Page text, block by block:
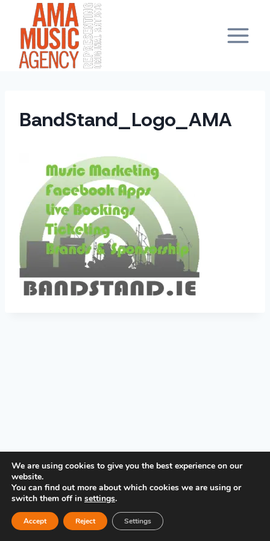
content
BandStand_Logo_AMA
PRIVACY POLICY
We are using cookies to give you the best experience on our
website.
You can find out more about which cookies we are using or
switch them off in settings.
Accept Reject Settings